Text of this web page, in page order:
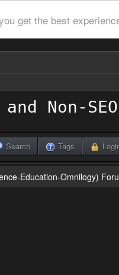
get the best
Search Tags
Education-Omnilogy)